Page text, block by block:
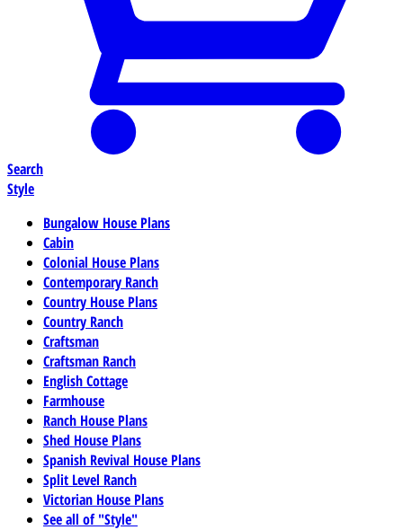
Search
Style
Bungalow House Plans
Cabin
Colonial House Plans
Contemporary Ranch
Country House Plans
Country Ranch
Craftsman
Craftsman Ranch
English Cottage
Farmhouse
Ranch House Plans
Shed House Plans
Spanish Revival House Plans
Split Level Ranch
Victorian House Plans
See all of "Style"